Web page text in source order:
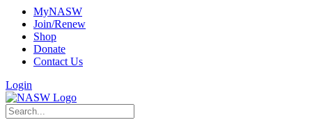
MyNASW
Join/Renew
Shop
Donate
Contact Us
Login